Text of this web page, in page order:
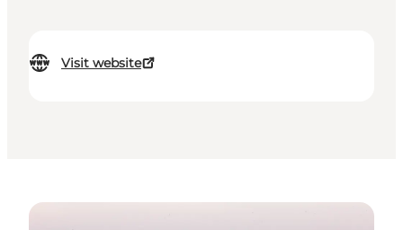
Visit website